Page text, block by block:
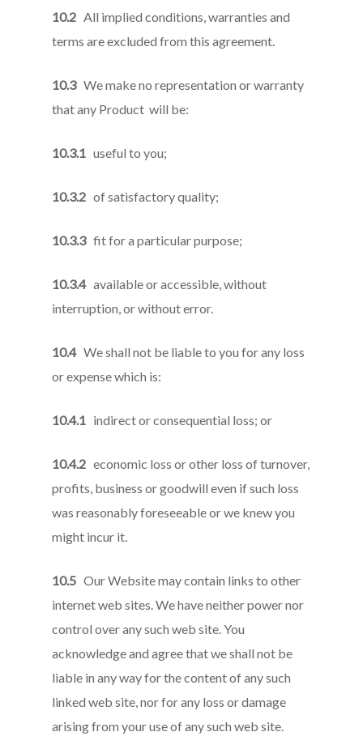
10.2 All implied conditions, warranties and
terms are excluded from this agreement.
10.3We make no representation or warranty
that any Product will be:
10.3.1 useful to you;
10.3.2 of satisfactory quality;
10.3.3fit for a particular purpose;
10.3.4available or accessible, without
interruption, or without error.
10.4We shall not be liable to you for any loss
or expense which is:
10.4.1 indirect or consequential loss; or
10.4.2 economic loss or other loss of turnover,
profits, business or goodwill even if such loss
was reasonably foreseeable or we knew you
might incur it.
10.5 Our Website may contain links to other
internet web sites. We have neither power nor
control over any such web site. You
acknowledge and agree that we shall not be
liable in any way for the content of any such
linked web site, nor for any loss or damage
arising from your use of any such web site.